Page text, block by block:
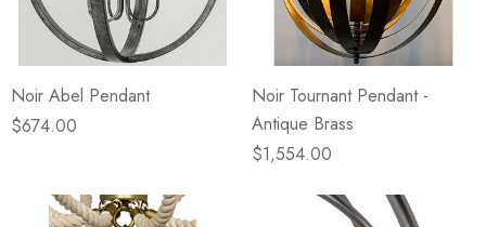
Noir Abel Pendant
$674.00
Noir Tournant Pendant -
Antique Brass
$1,554.00